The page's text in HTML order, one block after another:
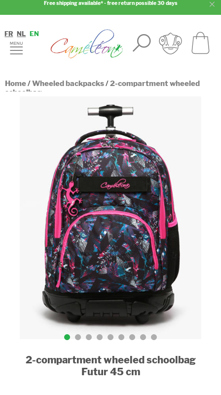
Free shipping available* - free return possible 30 days
FR NL EN
Home/Wheeled backpacks/2-compartment wheeled
schoolbag
2-compartment wheeled schoolbag
Futur 45 cm